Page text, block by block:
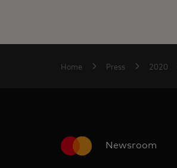
Home Press 2020
Newsroom